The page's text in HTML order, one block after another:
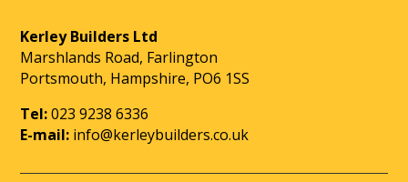
Kerley Builders Ltd
Marshlands Road, Farlington
Portsmouth, Hampshire, PO6 1SS
Tel: 023 9238 6336
E-mail: info@kerleybuilders.co.uk